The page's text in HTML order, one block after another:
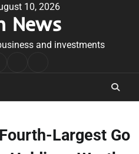
10, 2026
News
and investments
Largest Go